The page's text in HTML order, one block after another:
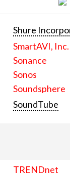
Shure
SmartAVI, Inc.
Sonance
Sonos
Soundsphere
SoundTube
TRENDnet